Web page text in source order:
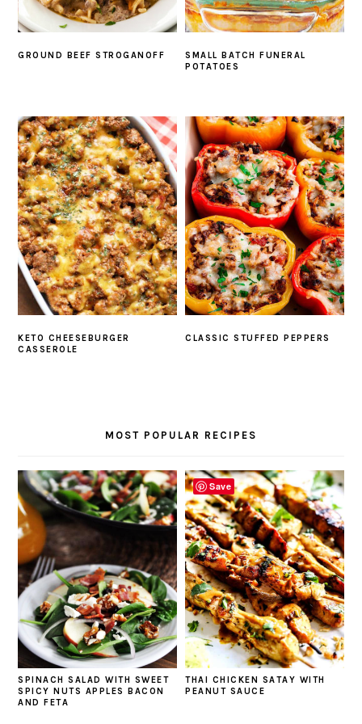
GROUND BEEF STROGANOFF
SMALL BATCH FUNERAL
POTATOES
KETO CHEESEBURGER
CASSEROLE
CLASSIC STUFFED PEPPERS
MOST POPULAR RECIPES
SPINACH SALAD WITH SWEET
SPICY NUTS APPLES BACON
AND FETA
THAI CHICKEN SATAY WITH
PEANUT SAUCE
Save